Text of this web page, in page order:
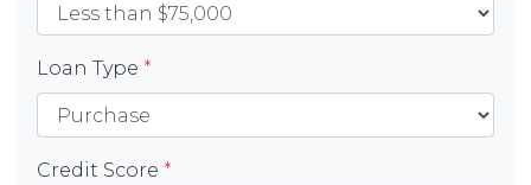
Loan Type *
Credit Score *